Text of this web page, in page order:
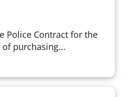
Police Contract for the
purchasing...